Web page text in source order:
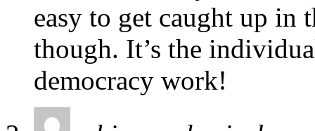
easy to get caught up in
though. It’s the
democracy work!